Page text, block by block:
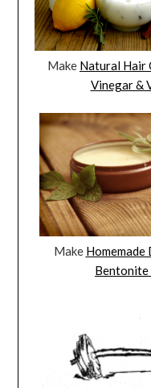
Make Natural Hair
Vinegar &
Make Homemade
Bentonite